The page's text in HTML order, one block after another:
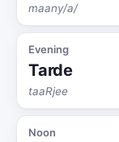
maany/a/
Evening
Tarde
taaRjee
Noon